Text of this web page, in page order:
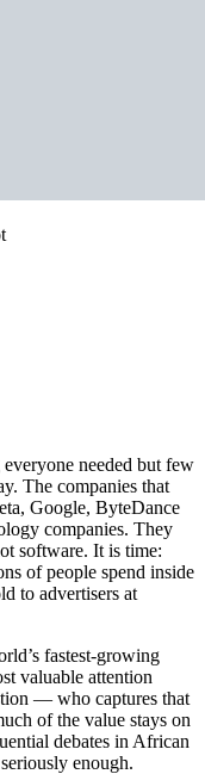
needed but few
The companies that
Google, ByteDance
companies. They
software. It is time:
of people spend inside
to advertisers at
fastest-growing
valuable attention
— who captures that
of the value stays on
debates in African
enough.